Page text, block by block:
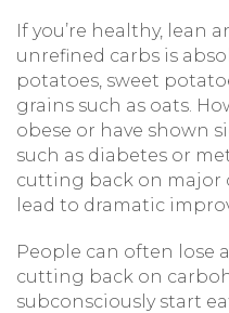
If you’re healthy, lean
unrefined carbs is
potatoes, sweet
grains such as oats.
obese or have shown
such as diabetes or
cutting back on major
lead to dramatic
People can often lose
cutting back on
subconsciously start